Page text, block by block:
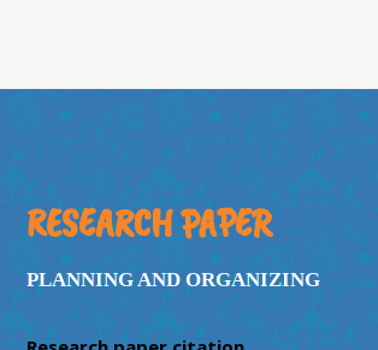
RESEARCH PAPER
PLANNING AND ORGANIZING